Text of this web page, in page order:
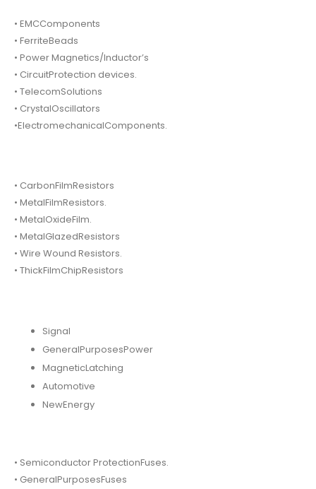
• EMCComponents
• FerriteBeads
• Power Magnetics/Inductor’s
• CircuitProtection devices.
• TelecomSolutions
• CrystalOscillators
•ElectromechanicalComponents.
• CarbonFilmResistors
• MetalFilmResistors.
• MetalOxideFilm.
• MetalGlazedResistors
• Wire Wound Resistors.
• ThickFilmChipResistors
Signal
GeneralPurposesPower
MagneticLatching
Automotive
NewEnergy
• Semiconductor ProtectionFuses.
• GeneralPurposesFuses